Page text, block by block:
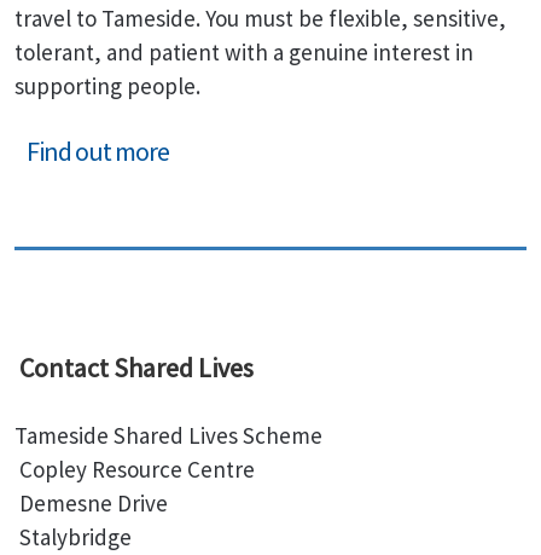
travel to Tameside. You must be flexible, sensitive,
tolerant, and patient with a genuine interest in
supporting people.
Find out more
Contact Shared Lives
Tameside Shared Lives Scheme
Copley Resource Centre
Demesne Drive
Stalybridge